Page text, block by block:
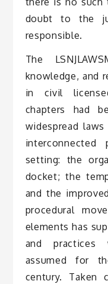
doubt to the
responsible.
The
knowledge, and
in civil
chapters had
widespread
setting: the
docket; the
and the
procedural
elements has
and practices
assumed for
century. Taken